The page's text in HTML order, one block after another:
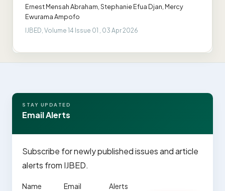
Ernest Mensah Abraham, Stephanie Efua Djan, Mercy
Ewurama Ampofo
IJBED, Volume 14 Issue 01 , 03 Apr 2026
STAY UPDATED
Email Alerts
Subscribe for newly published issues and article
alerts from IJBED.
Name Email Alerts